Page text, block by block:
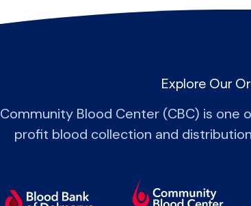
Explore Our
Community Blood Center (CBC) is
profit blood collection and